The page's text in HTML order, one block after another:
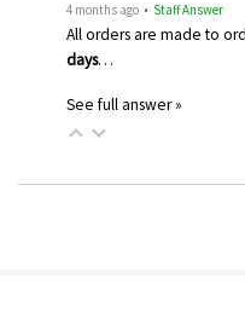
4 months ago • Staff Answer
All orders are made to
days…
See full answer »